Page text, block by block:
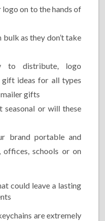
on to the hands of
bulk as they don’t take
to distribute, logo
gift ideas for all types
mailer gifts
seasonal or will these
brand portable and
offices, schools or on
could leave a lasting
are extremely